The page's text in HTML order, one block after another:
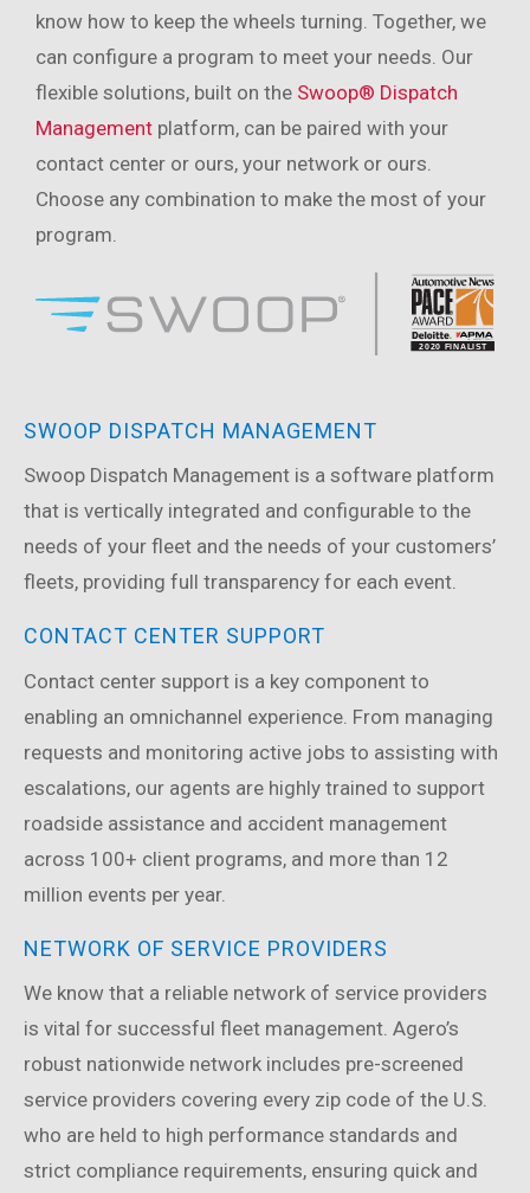
know how to keep the wheels turning. Together, we
can configure a program to meet your needs. Our
flexible solutions, built on the Swoop® Dispatch
Management platform, can be paired with your
contact center or ours, your network or ours.
Choose any combination to make the most of your
program.
SWOOP DISPATCH MANAGEMENT
Swoop Dispatch Management is a software platform
that is vertically integrated and configurable to the
needs of your fleet and the needs of your customers’
fleets, providing full transparency for each event.
CONTACT CENTER SUPPORT
Contact center support is a key component to
enabling an omnichannel experience. From managing
requests and monitoring active jobs to assisting with
escalations, our agents are highly trained to support
roadside assistance and accident management
across 100+ client programs, and more than 12
million events per year.
NETWORK OF SERVICE PROVIDERS
We know that a reliable network of service providers
is vital for successful fleet management. Agero’s
robust nationwide network includes pre-screened
service providers covering every zip code of the U.S.
who are held to high performance standards and
strict compliance requirements, ensuring quick and